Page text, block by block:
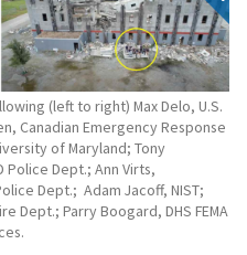
(left to right) Max Delo, U.S.
Canadian Emergency Response
of Maryland; Tony
Police Dept.; Ann Virts,
Dept.; Adam Jacoff, NIST;
Dept.; Parry Boogard, DHS FEMA